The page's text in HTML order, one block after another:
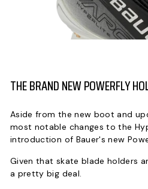
THE BRAND NEW POWERFLY
Aside from the new boot and
most notable changes to the
introduction of Bauer's new
Given that skate blade holders
a pretty big deal.